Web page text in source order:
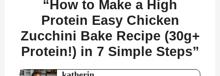
“How to Make a High
Protein Easy Chicken
Zucchini Bake Recipe (30g+
Protein!) in 7 Simple Steps”